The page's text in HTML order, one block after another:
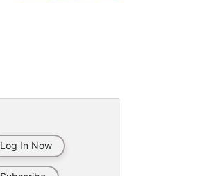
Log In Now